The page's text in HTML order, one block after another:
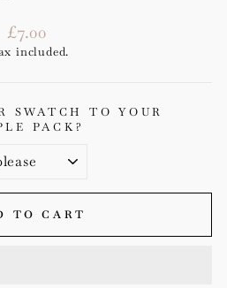
Regular
price
£7.00
included.
SWATCH TO YOUR
PACK?
TO CART